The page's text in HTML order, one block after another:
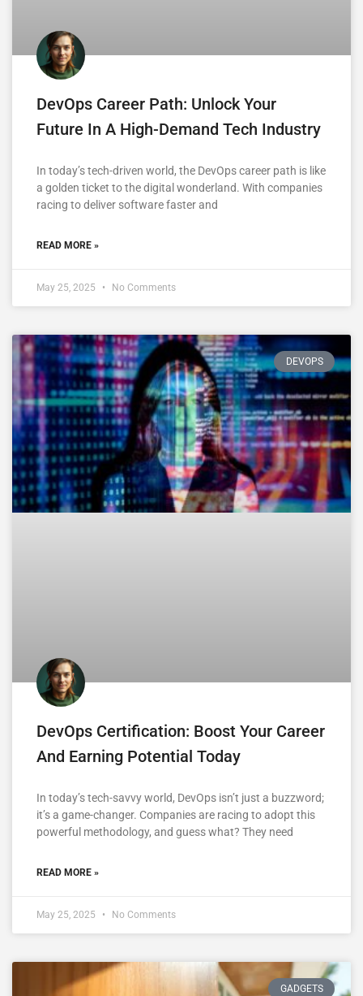
DevOps Career Path: Unlock Your
Future In A High-Demand Tech Industry
In today’s tech-driven world, the DevOps career path is like
a golden ticket to the digital wonderland. With companies
racing to deliver software faster and
READ MORE »
May 25, 2025 No Comments
DEVOPS
DevOps Certification: Boost Your Career
And Earning Potential Today
In today’s tech-savvy world, DevOps isn’t just a buzzword;
it’s a game-changer. Companies are racing to adopt this
powerful methodology, and guess what? They need
READ MORE »
May 25, 2025 No Comments
GADGETS